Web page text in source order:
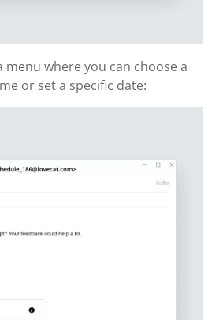
where you can choose a
or set a specific date: